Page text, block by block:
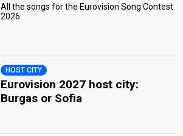
All the songs for the Eurovision Song Contest
2026
HOST CITY
Eurovision 2027 host city:
Burgas or Sofia